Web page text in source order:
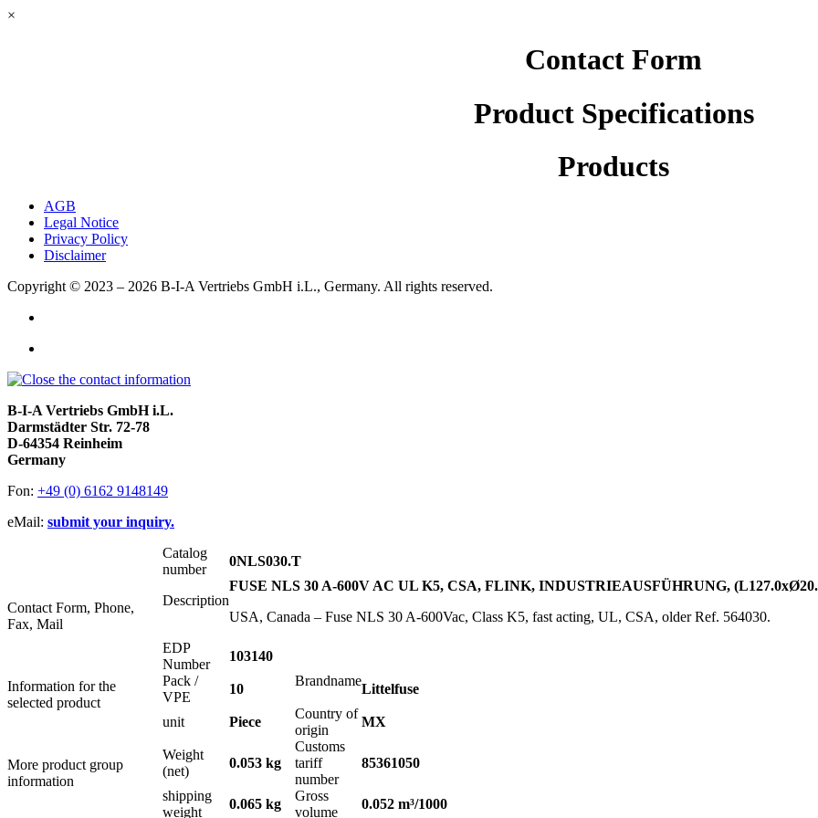
×
Contact Form
Product Specifications
Products
AGB
Legal Notice
Privacy Policy
Disclaimer
Copyright © 2023 – 2026 B-I-A Vertriebs GmbH i.L., Germany. All rights reserved.
B-I-A Vertriebs GmbH i.L.
Darmstädter Str. 72-78
D-64354 Reinheim
Germany
Fon: +49 (0) 6162 9148149
eMail: submit your inquiry.
Contact Form, Phone,
Fax, Mail
Information for the
selected product
More product group
information
Catalog
number
0NLS030.T
Description
FUSE NLS 30 A-600V AC UL K5, CSA, FLINK, INDUSTRIEAUSFÜHRUNG,
USA, Canada – Fuse NLS 30 A-600Vac, Class K5, fast acting, UL, CSA, older Ref. 564030.
EDP
Number
103140
Pack /
VPE
10
Brandname
Littelfuse
unit Piece
Country of
origin
MX
Weight
(net)
0.053 kg
Customs
tariff
number
85361050
shipping
weight
0.065 kg
Gross
volume
0.052 m³/1000